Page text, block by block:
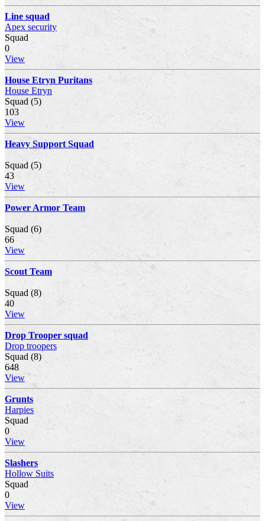
Line squad
Apex security
Squad
0
View
House Etryn Puritans
House Etryn
Squad (5)
103
View
Heavy Support Squad
Squad (5)
43
View
Power Armor Team
Squad (6)
66
View
Scout Team
Squad (8)
40
View
Drop Trooper squad
Drop troopers
Squad (8)
648
View
Grunts
Harpies
Squad
0
View
Slashers
Hollow Suits
Squad
0
View